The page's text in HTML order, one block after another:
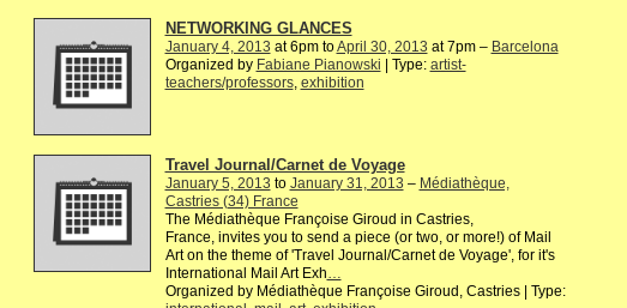
NETWORKING GLANCES
January 4, 2013 at 6pm toApril 30, 2013 at 7pm – Barcelona
Organized by Fabiane Pianowski | Type: artist-
teachers/professors, exhibition
Travel Journal/Carnet de Voyage
January 5, 2013 to January 31, 2013 – Médiathèque,
Castries (34) France
The Médiathèque Françoise Giroud in Castries,
France, invites you to send a piece (or two, or more!) of Mail
Art on the theme of 'Travel Journal/Carnet de Voyage', for it's
International Mail Art Exh
Organized by Médiathèque Françoise Giroud, Castries | Type: